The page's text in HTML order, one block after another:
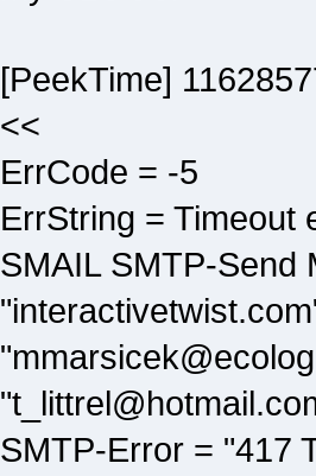
[PeekTime]
<<
ErrCode = -5
ErrString = Timeout
SMAIL SMTP-Send
SMTP-Error = "417